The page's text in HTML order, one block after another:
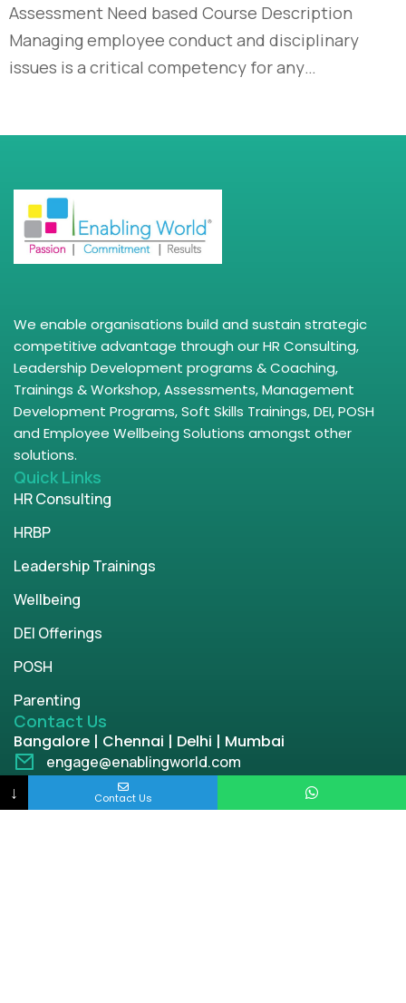
Assessment Need based Course Description
Managing employee conduct and disciplinary
issues is a critical competency for any…
We enable organisations build and sustain strategic
competitive advantage through our HR Consulting,
Leadership Development programs & Coaching,
Trainings & Workshop, Assessments, Management
Development Programs, Soft Skills Trainings, DEI, POSH
and Employee Wellbeing Solutions amongst other
solutions.
Quick Links
HR Consulting
HRBP
Leadership Trainings
Wellbeing
DEI Offerings
POSH
Parenting
Contact Us
Bangalore | Chennai | Delhi | Mumbai
engage@enablingworld.com
+91 8884874948
↓ Contact Us